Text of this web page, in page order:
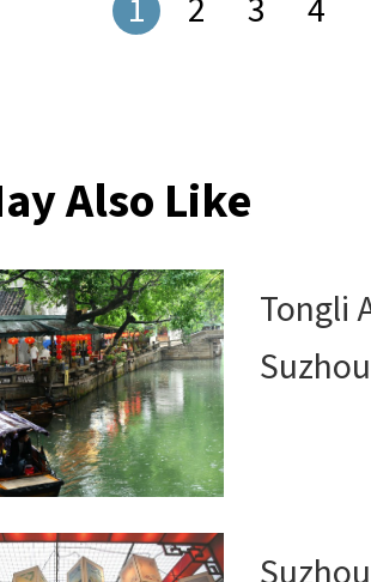
Also Like
Tongli
Suzhou